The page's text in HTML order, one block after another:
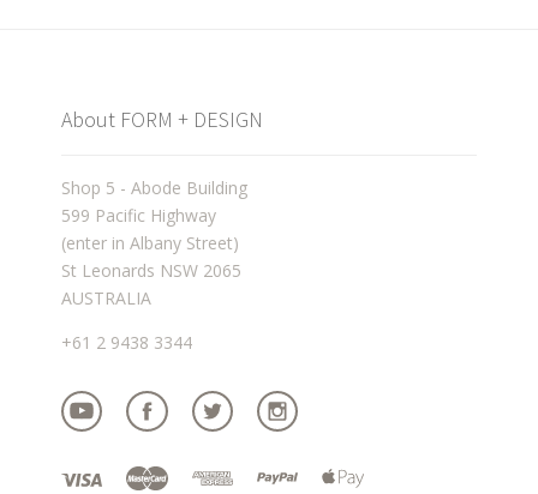
About FORM + DESIGN
Shop 5 - Abode Building
599 Pacific Highway
(enter in Albany Street)
St Leonards NSW 2065
AUSTRALIA
+61 2 9438 3344